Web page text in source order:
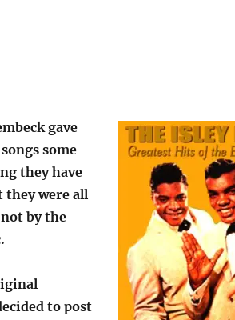
gave
some
they have
they were all
by the
to post